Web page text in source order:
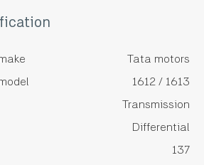
Tata motors
1612 / 1613
Transmission
Differential
137